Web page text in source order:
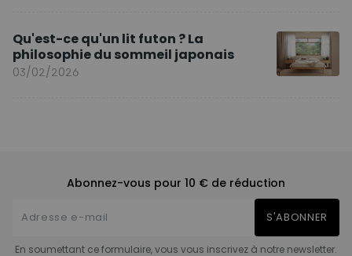
Qu'est-ce qu'un lit futon ? La
philosophie du sommeil japonais
03/02/2026
Abonnez-vous pour 10 € de réduction
S'ABONNER
En soumettant ce formulaire, vous vous inscrivez à notre newsletter.